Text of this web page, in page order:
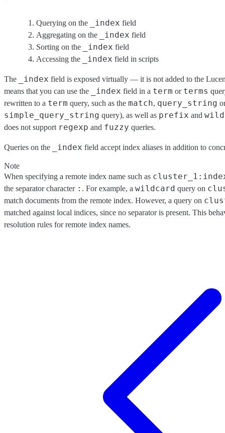
Querying on the _index field
Aggregating on the
_index field
Sorting on the
_index field
Accessing the
_index field in scripts
The _index field is exposed virtually — it is not added to the
means that you can use the
_index field in a term or terms
rewritten to a term query, such as the match, query_string
simple_query_string query), as well as prefix and
does not support regexp and fuzzy queries.
Queries on the _index field accept index aliases in addition to
Note
When specifying a remote index name such as
the separator character : . For example, a wildcard query on
match documents from the remote index. However, a query on
matched against local indices, since no separator is present. This
resolution rules for remote index names.